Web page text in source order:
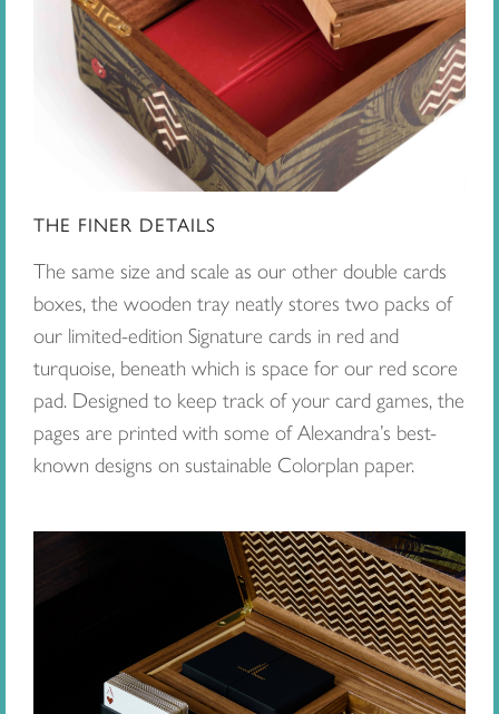
THE FINER DETAILS
The same size and scale as our other double cards
boxes, the wooden tray neatly stores two packs of
our limited-edition Signature cards in red and
turquoise, beneath which is space for our red score
pad. Designed to keep track of your card games, the
pages are printed with some of Alexandra’s best-
known designs on sustainable Colorplan paper.